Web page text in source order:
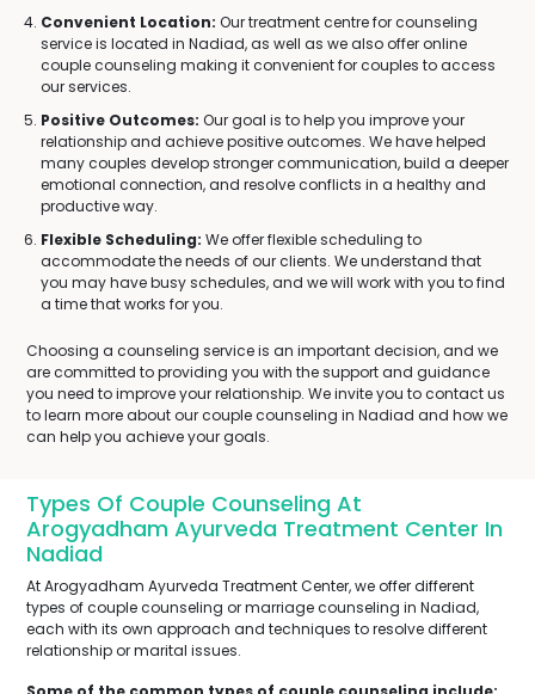
Convenient Location: Our treatment centre for counseling
service is located in Nadiad, as well as we also offer online
couple counseling making it convenient for couples to access
our services.
Positive Outcomes: Our goal is to help you improve your
relationship and achieve positive outcomes. We have helped
many couples develop stronger communication, build a deeper
emotional connection, and resolve conflicts in a healthy and
productive way.
Flexible Scheduling: We offer flexible scheduling to
accommodate the needs of our clients. We understand that
you may have busy schedules, and we will work with you to find
a time that works for you.
Choosing a counseling service is an important decision, and we
are committed to providing you with the support and guidance
you need to improve your relationship. We invite you to contact us
to learn more about our couple counseling in Nadiad and how we
can help you achieve your goals.
Types Of Couple Counseling At
Arogyadham Ayurveda Treatment Center In
Nadiad
At Arogyadham Ayurveda Treatment Center, we offer different
types of couple counseling or marriage counseling in Nadiad,
each with its own approach and techniques to resolve different
relationship or marital issues.